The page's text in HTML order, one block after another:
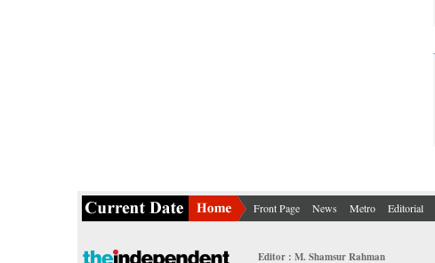
Front Page News Metro Editorial
Editor : M. Shamsur Rahman